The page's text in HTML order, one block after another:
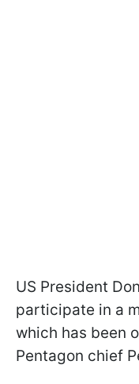
US President
participate in a
which has been
Pentagon chief